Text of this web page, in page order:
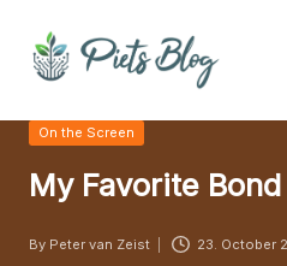
Skip
P
i
e
t
Rule
the
World!
Posted
in
On the Screen
My Favorite Bond
Posted
By Peter van Zeist 23. October